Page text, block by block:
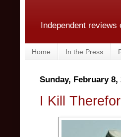
Independent
Home In the Press
Sunday, February 8,
I Kill